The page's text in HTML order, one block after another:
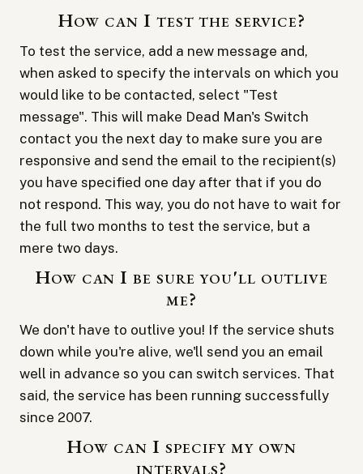
How can I test the service?
To test the service, add a new message and,
when asked to specify the intervals on which you
would like to be contacted, select "Test
message". This will make Dead Man's Switch
contact you the next day to make sure you are
responsive and send the email to the recipient(s)
you have specified one day after that if you do
not respond. This way, you do not have to wait for
the full two months to test the service, but a
mere two days.
How can I be sure you'll outlive
me?
We don't have to outlive you! If the service shuts
down while you're alive, we'll send you an email
well in advance so you can switch services. That
said, the service has been running successfully
since 2007.
How can I specify my own
intervals?